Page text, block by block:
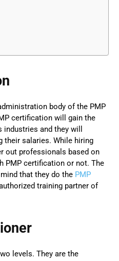
body of the PMP
certification will gain the
and they will
their salaries. While hiring
out professionals based on
PMP certification or not. The
that they do the PMP
training partner of
levels. They are the